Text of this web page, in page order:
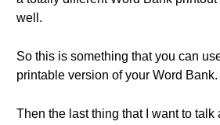
well.
So this is something that you can
printable version of your Word Bank.
Then the last thing that I want to talk